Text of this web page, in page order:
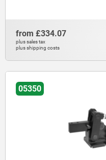
from £334.07
plus sales tax
plus shipping costs
05350